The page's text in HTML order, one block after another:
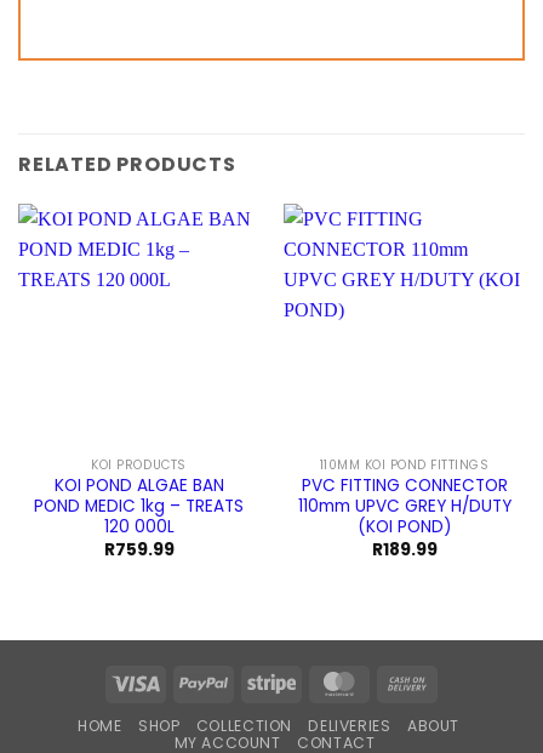
RELATED PRODUCTS
KOI PRODUCTS
KOI POND ALGAE BAN
POND MEDIC 1kg – TREATS
120 000L
R759.99
110MM KOI POND FITTINGS
PVC FITTING CONNECTOR
110mm UPVC GREY H/DUTY
(KOI POND)
R189.99
Visa PayPal Stripe MasterCard
Delivery
HOME SHOP COLLECTION DELIVERIES
ABOUT
MY ACCOUNT
CONTACT